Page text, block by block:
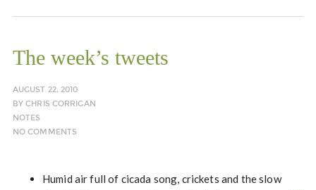
The week’s tweets
AUGUST 22, 2010
BYCHRIS CORRIGAN
NOTES
NO COMMENTS
Humid air full of cicada song, crickets and the slow